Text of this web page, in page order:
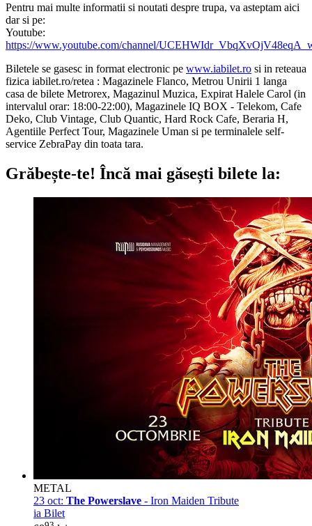
Pentru mai multe informatii si noutati despre trupa, va asteptam aici
dar si pe:
Youtube:
https://www.youtube.com/channel/
Biletele se gasesc in format electronic pe www.iabilet.ro si in reteaua
fizica iabilet.ro/retea : Magazinele Flanco, Metrou Unirii 1 langa
casa de bilete Metrorex, Magazinul Muzica, Expirat Halele Carol (in
intervalul orar: 18:00-22:00), Magazinele IQ BOX - Telekom, Cafe
Deko, Club Vintage, Club Quantic, Hard Rock Cafe, Beraria H,
Agentiile Perfect Tour, Magazinele Uman si pe terminalele self-
service ZebraPay din toata tara.
Grăbește-te! Încă mai găsești bilete la:
METAL
23 oct: The Powerslave - Iron Maiden Tribute
ia Bilet